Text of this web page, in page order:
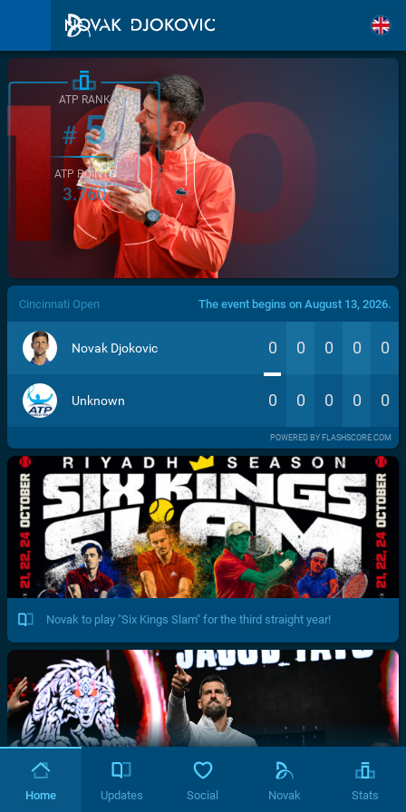
/>
ATP RANK
#5
ATP POINTS
3.760
Cincinnati Open The event begins on August 13, 2026.
Novak Djokovic 0 0 0 0 0
Unknown 0 0 0 0 0
POWERED BY FLASHSCORE.COM
Novak to play "Six Kings Slam" for the third straight year!
Home Updates Social Novak Stats